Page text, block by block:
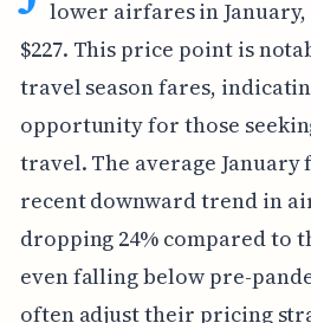
lower airfares in
$227. This price point is
travel season fares,
opportunity for those
travel. The average January
recent downward trend in
dropping 24% compared to
even falling below pre-
often adjust their pricing